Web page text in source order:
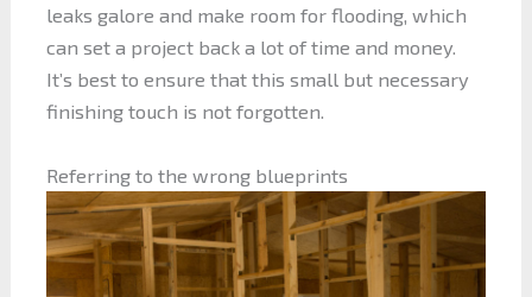
leaks galore and make room for flooding, which
can set a project back a lot of time and money.
It’s best to ensure that this small but necessary
finishing touch is not forgotten.
Referring to the wrong blueprints